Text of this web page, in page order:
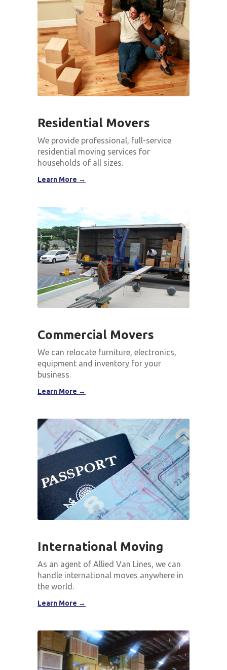
Residential Movers
We provide professional, full-service
residential moving services for
households of all sizes.
Learn More →
Commercial Movers
We can relocate furniture, electronics,
equipment and inventory for your
business.
Learn More →
International Moving
As an agent of Allied Van Lines, we can
handle international moves anywhere in
the world.
Learn More →